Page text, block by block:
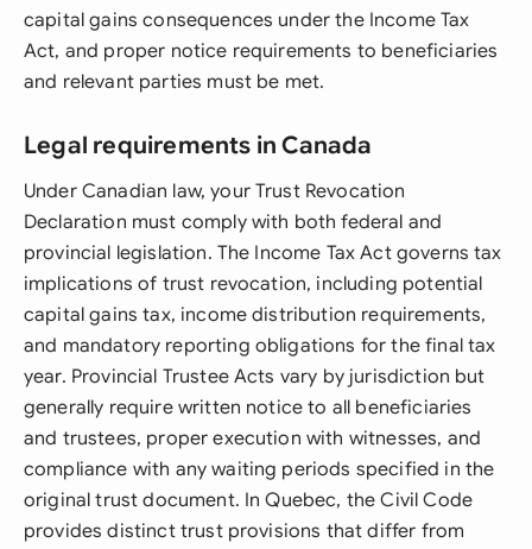
capital gains consequences under the Income Tax
Act, and proper notice requirements to beneficiaries
and relevant parties must be met.
Legal requirements in Canada
Under Canadian law, your Trust Revocation
Declaration must comply with both federal and
provincial legislation. The Income Tax Act governs tax
implications of trust revocation, including potential
capital gains tax, income distribution requirements,
and mandatory reporting obligations for the final tax
year. Provincial Trustee Acts vary by jurisdiction but
generally require written notice to all beneficiaries
and trustees, proper execution with witnesses, and
compliance with any waiting periods specified in the
original trust document. In Quebec, the Civil Code
provides distinct trust provisions that differ from